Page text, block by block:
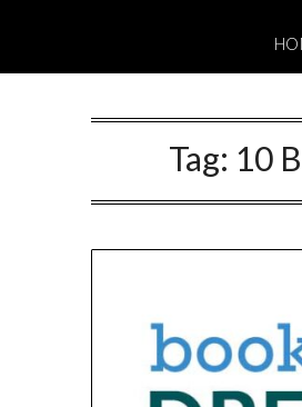
Tag: 10